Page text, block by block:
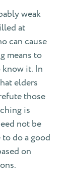
weak
at
can cause
means to
know it. In
elders
those
is
not be
do a good
on